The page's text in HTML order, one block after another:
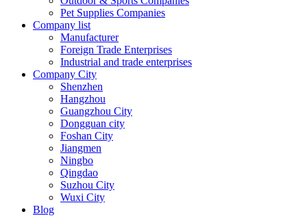
Pet Supplies Companies
Company list
Manufacturer
Foreign Trade Enterprises
Industrial and trade enterprises
Company City
Shenzhen
Hangzhou
Guangzhou City
Dongguan city
Foshan City
Jiangmen
Ningbo
Qingdao
Suzhou City
Wuxi City
Blog